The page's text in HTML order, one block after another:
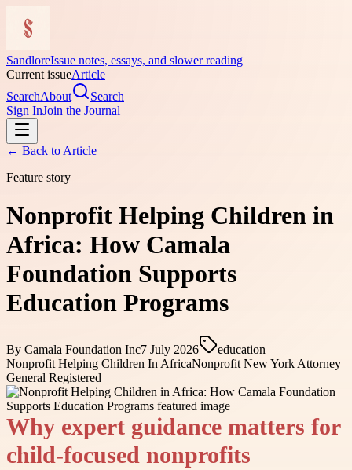
SandloreIssue notes, essays, and slower reading
Current issueArticle
SearchAbout
Search
Sign InJoin the Journal
← Back to Article
Feature story
Nonprofit Helping Children in
Africa: How Camala
Foundation Supports
Education Programs
By Camala Foundation Inc7 July 2026
education
Nonprofit Helping Children In AfricaNonprofit New York Attorney
General Registered
Why expert guidance matters for
child-focused nonprofits